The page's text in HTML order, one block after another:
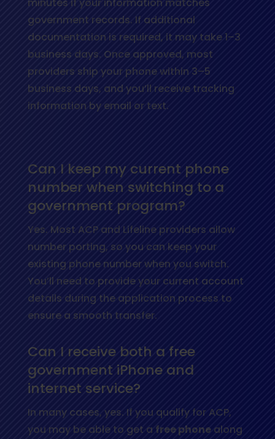
minutes if your information matches
government records. If additional
documentation is required, it may take 1–3
business days. Once approved, most
providers ship your phone within 3–5
business days, and you’ll receive tracking
information by email or text.
Can I keep my current phone
number when switching to a
government program?
Yes. Most ACP and Lifeline providers allow
number porting, so you can keep your
existing phone number when you switch.
You’ll need to provide your current account
details during the application process to
ensure a smooth transfer.
Can I receive both a free
government iPhone and
internet service?
In many cases, yes. If you qualify for ACP,
you may be able to get a free phonealong